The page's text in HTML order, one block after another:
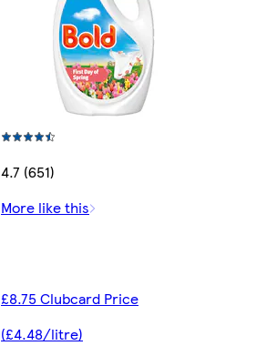
4.7 (651)
More like this
£8.75 Clubcard Price
(£4.48/litre)